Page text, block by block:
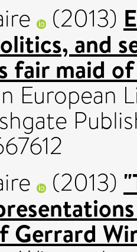
(2013)
and
fair maid
European
(2013)
Gerrard